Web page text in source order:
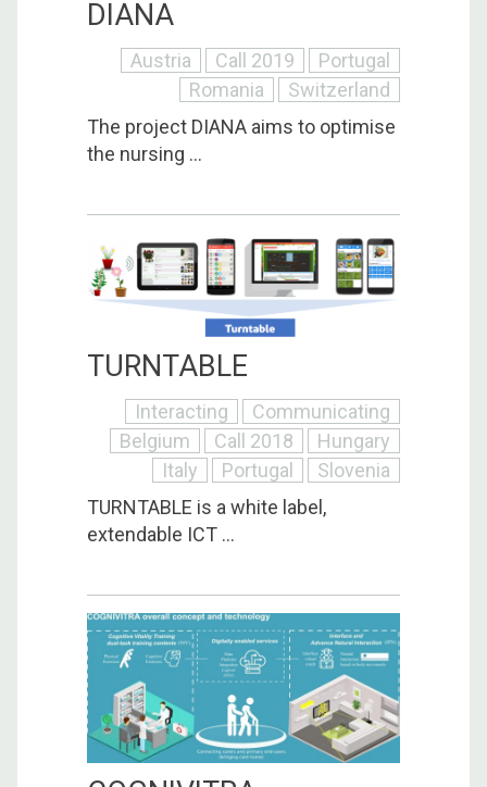
DIANA
Austria Call 2019
Portugal
Romania
Switzerland
The project DIANA aims to optimise
the nursing ...
TURNTABLE
Interacting
Communicating
Belgium
Call 2018
Hungary
Italy
Portugal
Slovenia
TURNTABLE is a white label,
extendable ICT ...